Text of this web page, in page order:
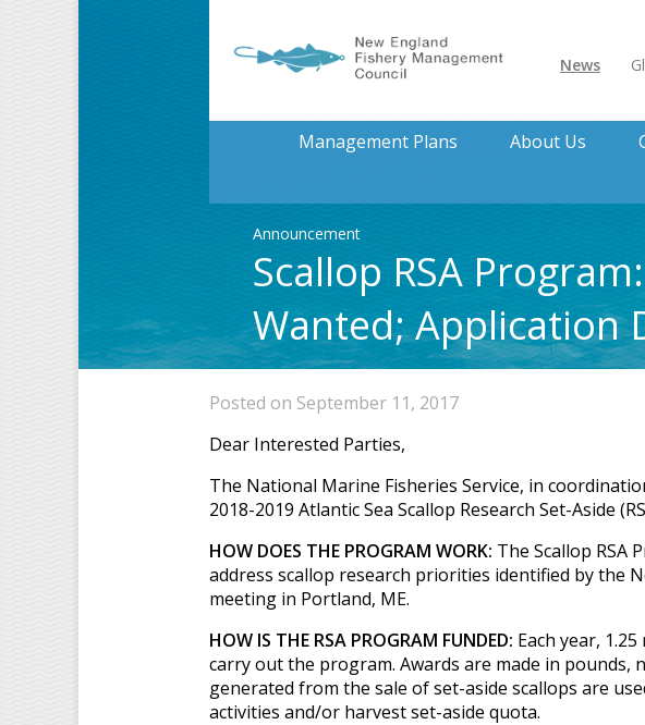
News
Management Plans About Us
Announcement
Scallop RSA
Wanted; Application
Posted on September 11, 2017
Dear Interested Parties,
The National Marine Fisheries Service, in
2018-2019 Atlantic Sea Scallop Research Set-Aside
HOW DOES THE PROGRAM WORK: The Scallop RSA
address scallop research priorities identified by the
meeting in Portland, ME.
HOW IS THE RSA PROGRAM FUNDED: Each year,
carry out the program. Awards are made in pounds,
generated from the sale of set-aside scallops are
activities and/or harvest set-aside quota.